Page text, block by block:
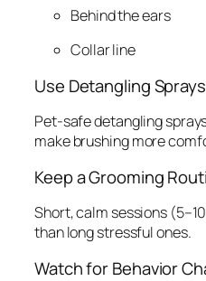
Behind the ears
Collar line
Use Detangling Sprays
Pet-safe detangling
make brushing more
Keep a Grooming
Short, calm sessions
than long stressful ones.
Watch for Behavior